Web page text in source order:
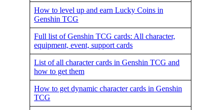
How to level up and earn Lucky Coins in
Genshin TCG
Full list of Genshin TCG cards: All character,
equipment, event, support cards
List of all character cards in Genshin TCG and
how to get them
How to get dynamic character cards in Genshin
TCG